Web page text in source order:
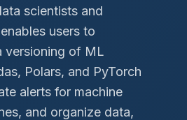
scientists and
users to
versioning of ML
Polars, and PyTorch
alerts for machine
and organize data,